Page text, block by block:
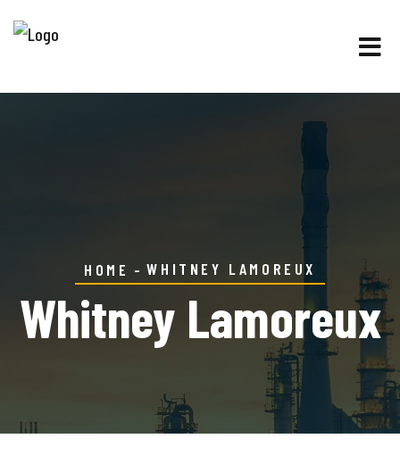
HOME WHITNEY LAMOREUX
Whitney Lamoreux